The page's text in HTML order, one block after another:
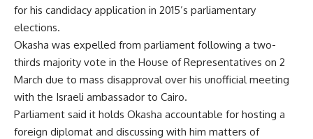
for his candidacy application in 2015’s parliamentary
elections.
Okasha was expelled from parliament following a two-
thirds majority vote in the House of Representatives on 2
March due to mass disapproval over his unofficial meeting
with the Israeli ambassador to Cairo.
Parliament said it holds Okasha accountable for hosting a
foreign diplomat and discussing with him matters of